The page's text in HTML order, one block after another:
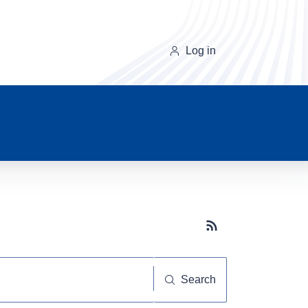
Log in
Subscribe button
Search